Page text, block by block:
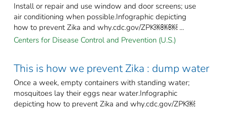
Install or repair and use window and door screens; use
air conditioning when possible.Infographic depicting
how to prevent Zika and why.cdc.gov/ZPK￼￼￼ ...
Centers for Disease Control and Prevention (U.S.)
This is how we prevent Zika : dump water
Once a week, empty containers with standing water;
mosquitoes lay their eggs near water.Infographic
depicting how to prevent Zika and why.cdc.gov/ZPK￼